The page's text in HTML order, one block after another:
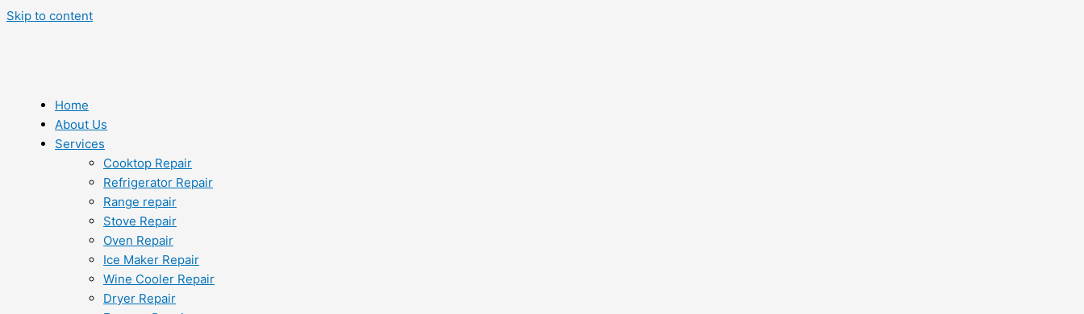
Skip to content
Home
About Us
Services
Cooktop Repair
Refrigerator Repair
Range repair
Stove Repair
Oven Repair
Ice Maker Repair
Wine Cooler Repair
Dryer Repair